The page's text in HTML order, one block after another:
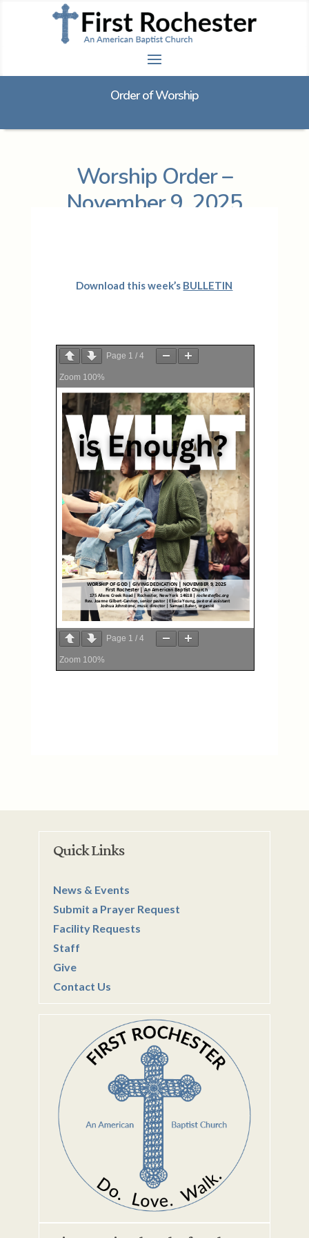
Order of Worship
Worship Order –
November 9, 2025
Download this week’s BULLETIN
Page 1 / 4
Zoom 100%
Page 1 / 4
Zoom 100%
Quick Links
News & Events
Submit a Prayer Request
Facility Requests
Staff
Give
Contact Us